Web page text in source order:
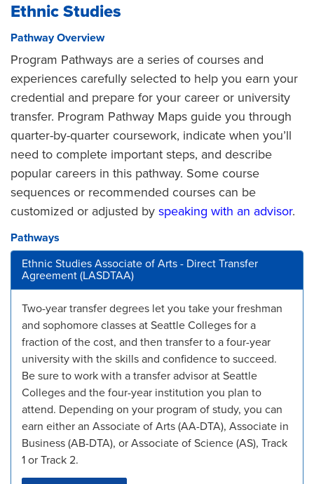
Ethnic Studies
Pathway Overview
Program Pathways are a series of courses and
experiences carefully selected to help you earn your
credential and prepare for your career or university
transfer. Program Pathway Maps guide you through
quarter-by-quarter coursework, indicate when you’ll
need to complete important steps, and describe
popular careers in this pathway. Some course
sequences or recommended courses can be
customized or adjusted by speaking with an advisor.
Pathways
Ethnic Studies Associate of Arts - Direct Transfer
Agreement (LASDTAA)
Two-year transfer degrees let you take your freshman
and sophomore classes at Seattle Colleges for a
fraction of the cost, and then transfer to a four-year
university with the skills and confidence to succeed.
Be sure to work with a transfer advisor at Seattle
Colleges and the four-year institution you plan to
attend. Depending on your program of study, you can
earn either an Associate of Arts (AA-DTA), Associate in
Business (AB-DTA), or Associate of Science (AS), Track
1 or Track 2.